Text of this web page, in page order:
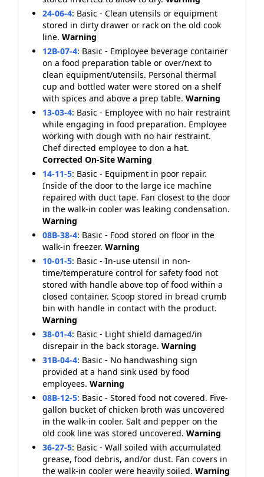
24-06-4: Basic - Clean utensils or equipment
stored in dirty drawer or rack on the old cook
line. Warning
12B-07-4: Basic - Employee beverage container
on a food preparation table or over/next to
clean equipment/utensils. Personal thermal
cup and bottled water were stored on a shelf
with spices and above a prep table. Warning
13-03-4: Basic - Employee with no hair restraint
while engaging in food preparation. Employee
working with dough with no hair restraint.
Chef directed employee to don a hat.
Corrected On-Site Warning
14-11-5: Basic - Equipment in poor repair.
Inside of the door to the large ice machine
repaired with duct tape. Fan closest to the door
in the walk-in cooler was leaking condensation.
Warning
08B-38-4: Basic - Food stored on floor in the
walk-in freezer. Warning
10-01-5: Basic - In-use utensil in non-
time/temperature control for safety food not
stored with handle above top of food within a
closed container. Scoop stored in bread crumb
bin with handle in contact with the product.
Warning
38-01-4: Basic - Light shield damaged/in
disrepair in the back storage. Warning
31B-04-4: Basic - No handwashing sign
provided at a hand sink used by food
employees. Warning
08B-12-5: Basic - Stored food not covered. Five-
gallon bucket of chicken broth was uncovered
in the walk-in cooler. Salt and pepper on the
old cook line was stored uncovered. Warning
36-27-5: Basic - Wall soiled with accumulated
grease, food debris, and/or dust. Fan covers in
the walk-in cooler were heavily soiled. Warning